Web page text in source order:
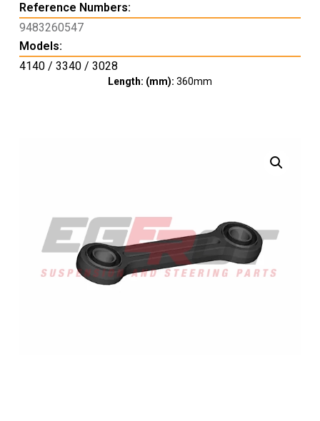
Reference Numbers:
9483260547
Models:
4140 / 3340 / 3028
Length: (mm): 360mm